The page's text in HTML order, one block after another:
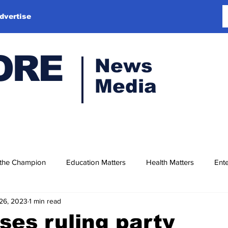
News
Media
Champion Education Matters Health Matters
ruling party
2023 1 min read